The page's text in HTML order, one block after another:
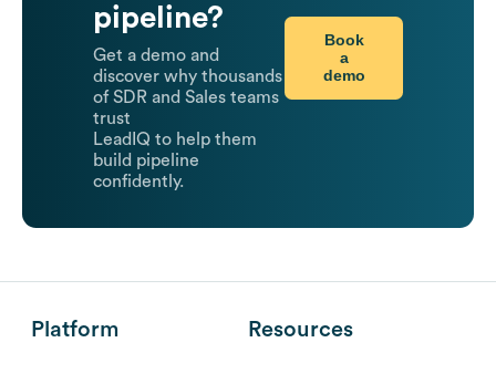
pipeline?
Get a demo and
discover why thousands
of SDR and Sales teams
trust
LeadIQ to help them
build pipeline
confidently.
Book
a
demo
Platform Resources